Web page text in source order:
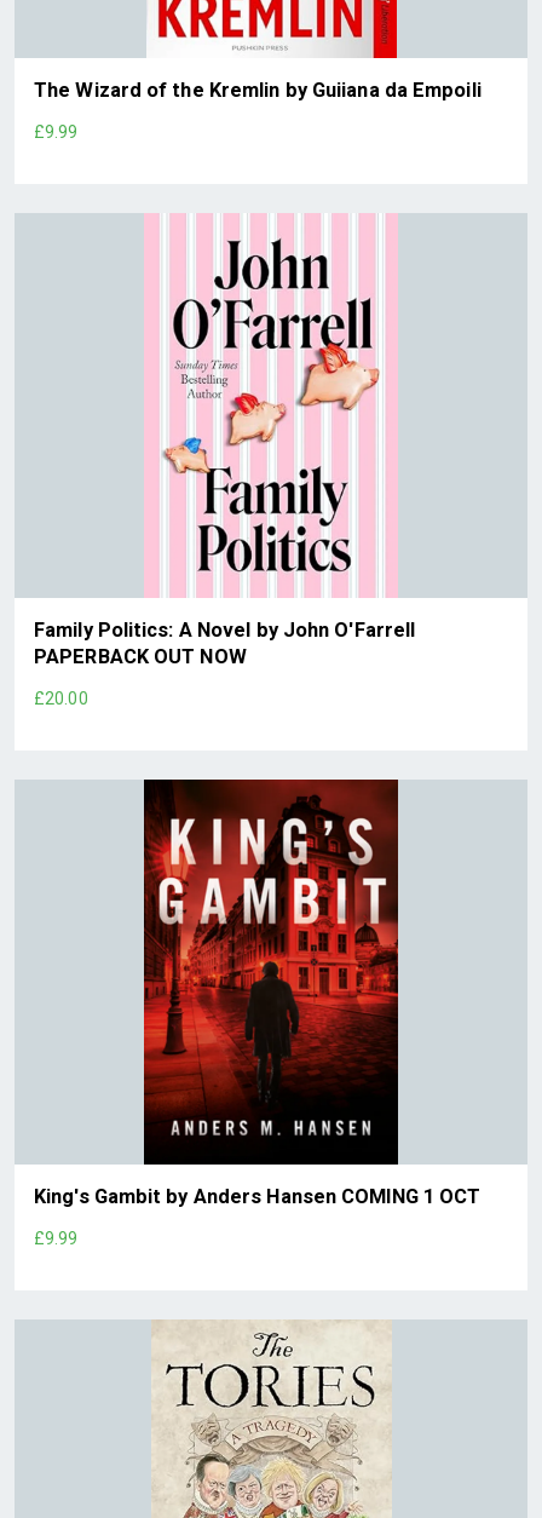
The Wizard of the Kremlin by Guiiana da Empoili
£9.99
Family Politics: A Novel by John O'Farrell
PAPERBACK OUT NOW
£20.00
King's Gambit by Anders Hansen COMING 1 OCT
£9.99